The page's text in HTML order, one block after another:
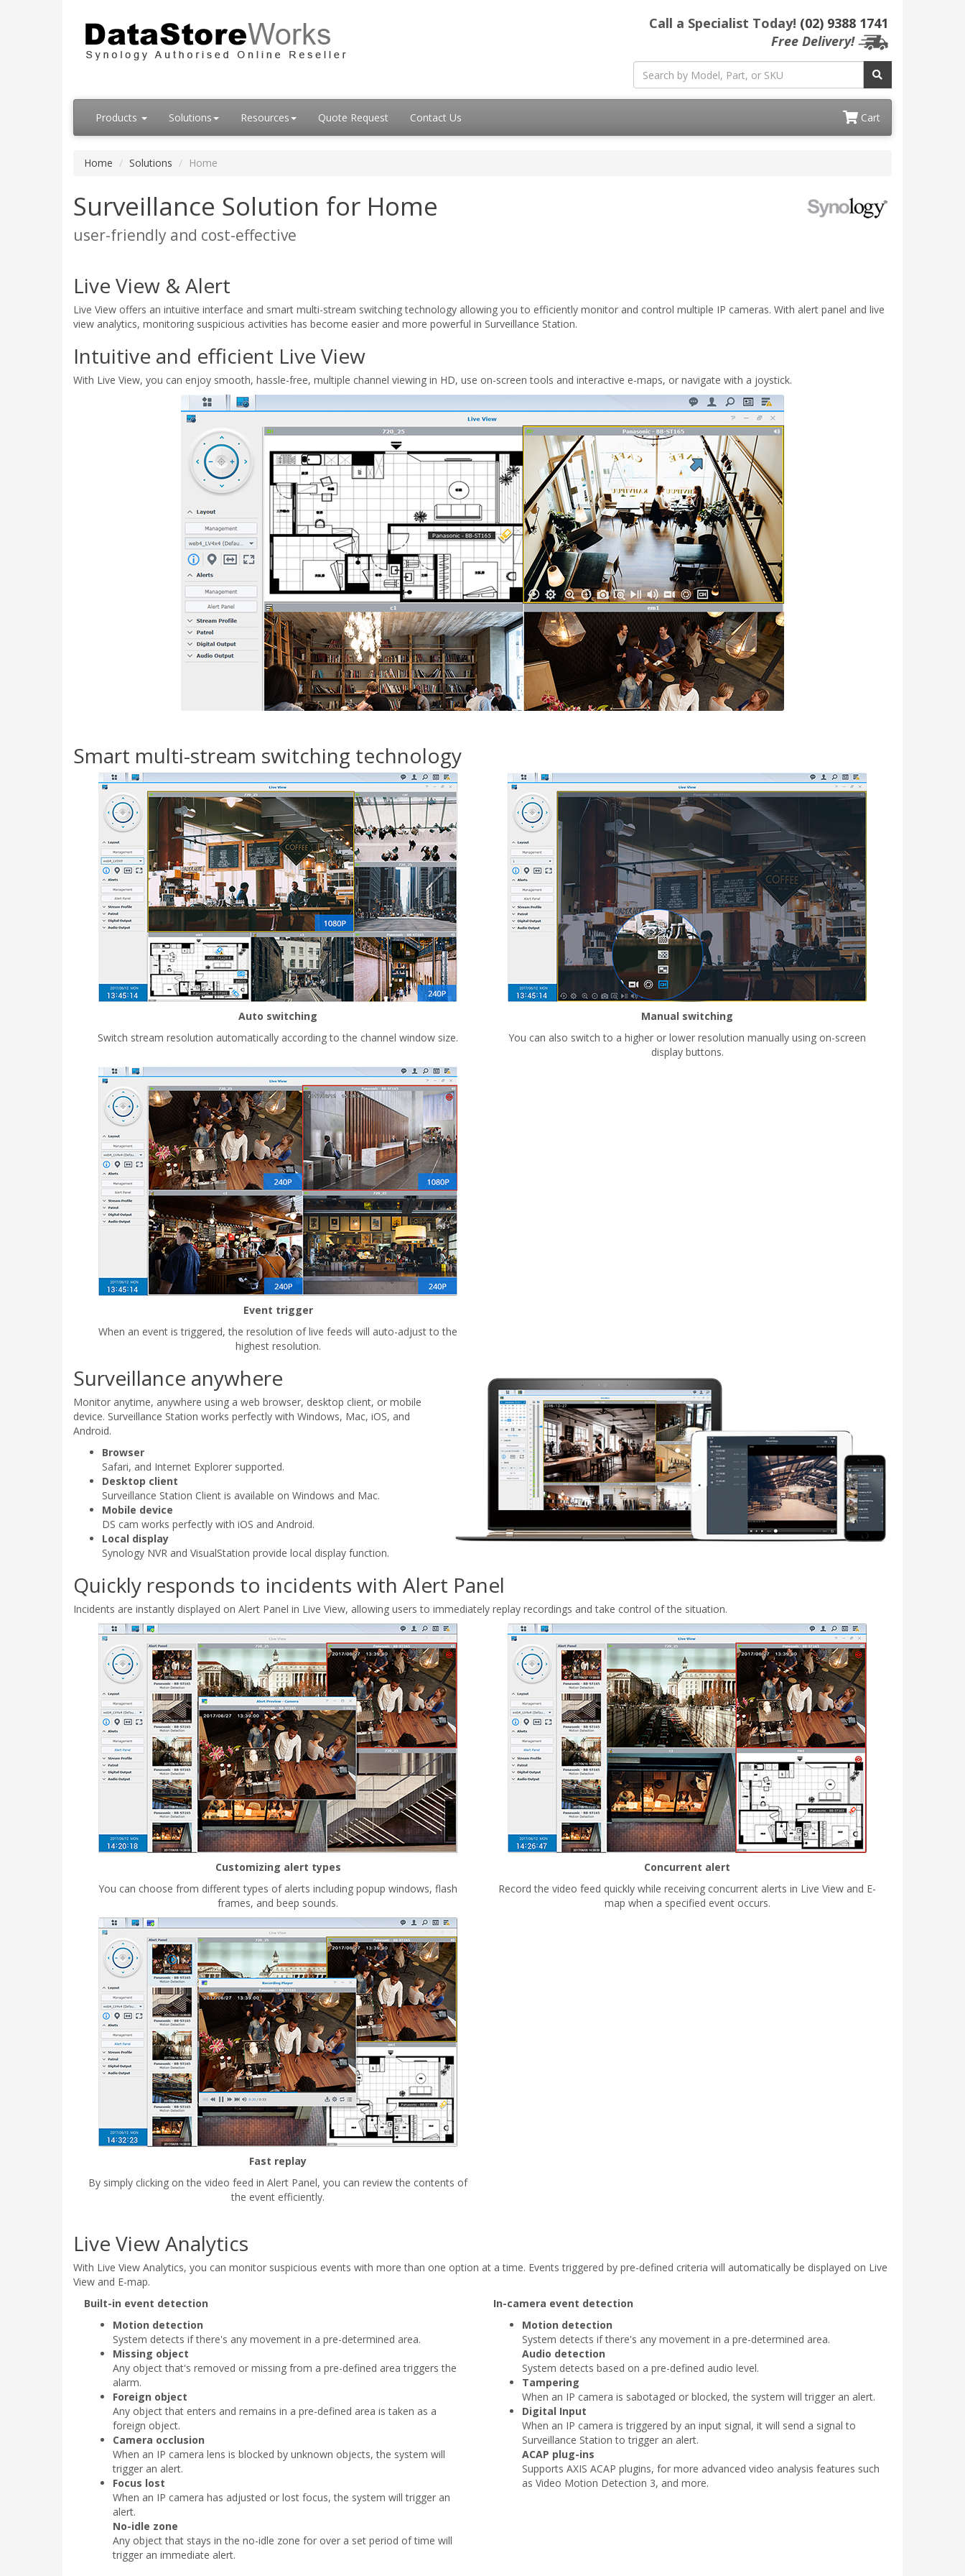
Call a Specialist Today! (02) 9388 1741
Free Delivery!
Products Solutions Resources Quote Request Contact Us Cart
Home Solutions Home
Surveillance Solution for Home
user-friendly and cost-effective
Live View & Alert
Live View offers an intuitive interface and smart multi-stream switching technology allowing you to efficiently monitor and control multiple IP cameras. With alert panel and live
view analytics, monitoring suspicious activities has become easier and more powerful in Surveillance Station.
Intuitive and efficient Live View
With Live View, you can enjoy smooth, hassle-free, multiple channel viewing in HD, use on-screen tools and interactive e-maps, or navigate with a joystick.
Smart multi-stream switching technology
Auto switching
Switch stream resolution automatically according to the channel window size.
Manual switching
You can also switch to a higher or lower resolution manually using on-screen
display buttons.
Event trigger
When an event is triggered, the resolution of live feeds will auto-adjust to the
highest resolution.
Surveillance anywhere
Monitor anytime, anywhere using a web browser, desktop client, or mobile
device. Surveillance Station works perfectly with Windows, Mac, iOS, and
Android.
Browser
Safari, and Internet Explorer supported.
Desktop client
Surveillance Station Client is available on Windows and Mac.
Mobile device
DS cam works perfectly with iOS and Android.
Local display
Synology NVR and VisualStation provide local display function.
Quickly responds to incidents with Alert Panel
Incidents are instantly displayed on Alert Panel in Live View, allowing users to immediately replay recordings and take control of the situation.
Customizing alert types
You can choose from different types of alerts including popup windows, flash
frames, and beep sounds.
Concurrent alert
Record the video feed quickly while receiving concurrent alerts in Live View and E-
map when a specified event occurs.
Fast replay
By simply clicking on the video feed in Alert Panel, you can review the contents of
the event efficiently.
Live View Analytics
With Live View Analytics, you can monitor suspicious events with more than one option at a time. Events triggered by pre-defined criteria will automatically be displayed on Live
View and E-map.
Built-in event detection
Motion detection
System detects if there's any movement in a pre-determined area.
Missing object
Any object that's removed or missing from a pre-defined area triggers the
alarm.
Foreign object
Any object that enters and remains in a pre-defined area is taken as a
foreign object.
Camera occlusion
When an IP camera lens is blocked by unknown objects, the system will
trigger an alert.
Focus lost
When an IP camera has adjusted or lost focus, the system will trigger an
alert.
No-idle zone
Any object that stays in the no-idle zone for over a set period of time will
trigger an immediate alert.
In-camera event detection
Motion detection
System detects if there's any movement in a pre-determined area.
Audio detection
System detects based on a pre-defined audio level.
Tampering
When an IP camera is sabotaged or blocked, the system will trigger an alert.
Digital Input
When an IP camera is triggered by an input signal, it will send a signal to
Surveillance Station to trigger an alert.
ACAP plug-ins
Supports AXIS ACAP plugins, for more advanced video analysis features such
as Video Motion Detection 3, and more.